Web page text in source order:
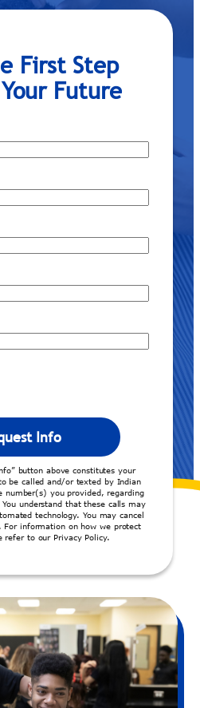
First Step
Future
button above constitutes your
be called and/or texted by Indian
number(s) you provided, regarding
understand that these calls may
technology. You may cancel
information on how we protect
refer to our Privacy Policy.